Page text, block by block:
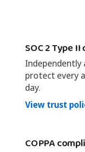
SOC 2 Type
Independently
protect every
day.
View trust
COPPA